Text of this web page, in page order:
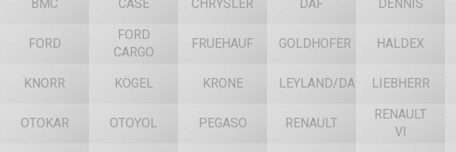
BMC CASE CHRYSLER DAF DENNIS
FORD
FORD
CARGO
FRUEHAUF GOLDHOFER HALDEX
KNORR KÖGEL KRONE LEYLAND/DAF LIEBHERR
OTOKAR OTOYOL PEGASO RENAULT
RENAULT
VI